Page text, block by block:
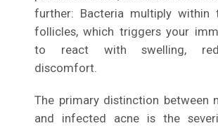
further: Bacteria multiply within
follicles, which triggers your
to react with swelling,
discomfort.
The primary distinction between
and infected acne is the